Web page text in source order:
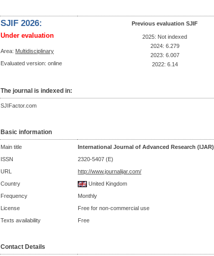
SJIF 2026:
Under evaluation
Area: Multidisciplinary
Evaluated version: online
Previous evaluation SJIF
2025: Not indexed
2024: 6.279
2023: 6.007
2022: 6.14
The journal is indexed in:
SJIFactor.com
Basic information
Main title
International Journal of Advanced Research (IJAR)
ISSN
2320-5407 (E)
URL
http://www.journalijar.com/
Country
United Kingdom
Frequency
Monthly
License
Free for non-commercial use
Texts availability
Free
Contact Details